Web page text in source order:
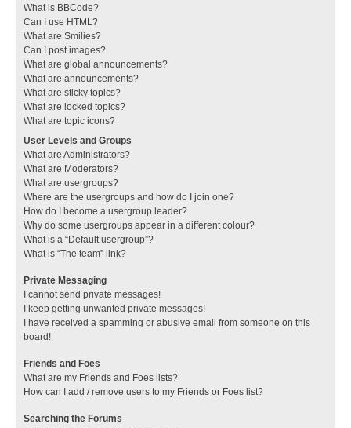
What is BBCode?
Can I use HTML?
What are Smilies?
Can I post images?
What are global announcements?
What are announcements?
What are sticky topics?
What are locked topics?
What are topic icons?
User Levels and Groups
What are Administrators?
What are Moderators?
What are usergroups?
Where are the usergroups and how do I join one?
How do I become a usergroup leader?
Why do some usergroups appear in a different colour?
What is a “Default usergroup”?
What is “The team” link?
Private Messaging
I cannot send private messages!
I keep getting unwanted private messages!
I have received a spamming or abusive email from someone on this
board!
Friends and Foes
What are my Friends and Foes lists?
How can I add / remove users to my Friends or Foes list?
Searching the Forums